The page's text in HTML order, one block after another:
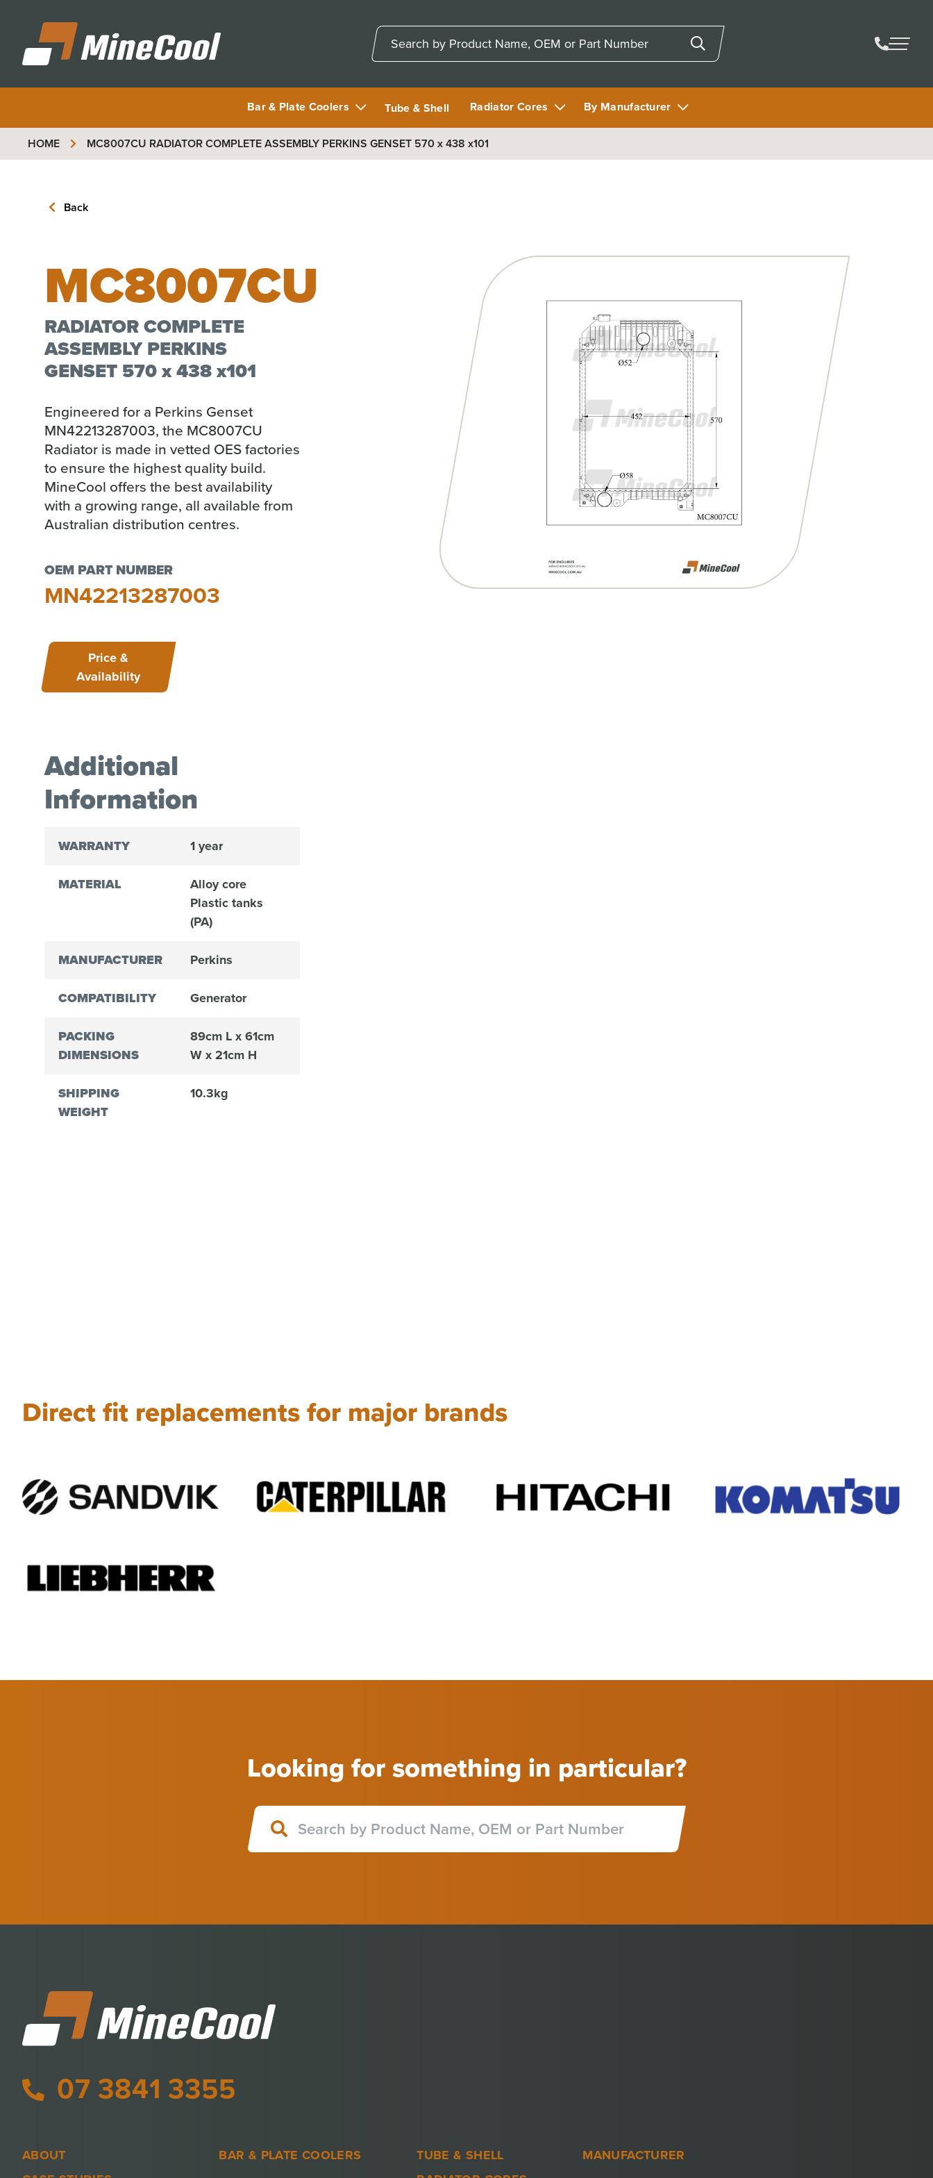
Bar & Plate Coolers Tube & Shell Radiator Cores By Manufacturer
HOME MC8007CU RADIATOR COMPLETE ASSEMBLY PERKINS GENSET 570 x 438 x101
Back
MC8007CU
RADIATOR COMPLETE
ASSEMBLY PERKINS
GENSET 570 x 438 x101
Engineered for a Perkins Genset
MN42213287003, the MC8007CU
Radiator is made in vetted OES factories
to ensure the highest quality build.
MineCool offers the best availability
with a growing range, all available from
Australian distribution centres.
OEM PART NUMBER
MN42213287003
Price &
Availability
Additional
Information
WARRANTY 1 year
MATERIAL
Alloy core
Plastic tanks
(PA)
MANUFACTURER Perkins
COMPATIBILITY Generator
PACKING
DIMENSIONS
89cm L x 61cm
W x 21cm H
SHIPPING
WEIGHT
10.3kg
Direct fit replacements for major brands
Looking for something in particular?
ABOUT
BAR & PLATE COOLERS
TUBE & SHELL
MANUFACTURER
07 3841 3355